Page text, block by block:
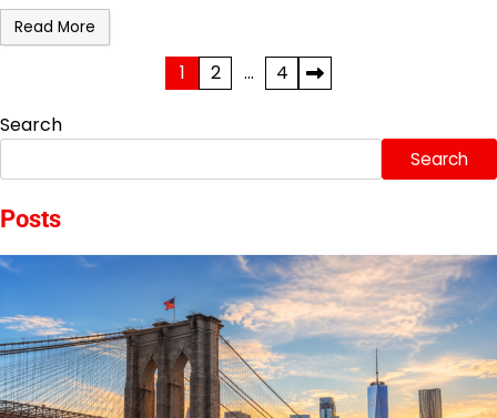
Read More
pagination
1 2 … 4
Search
Search
Posts